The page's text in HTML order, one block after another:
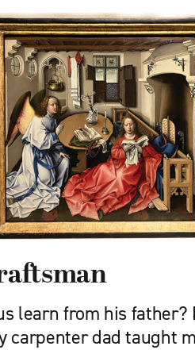
learn from his father?
carpenter dad taught